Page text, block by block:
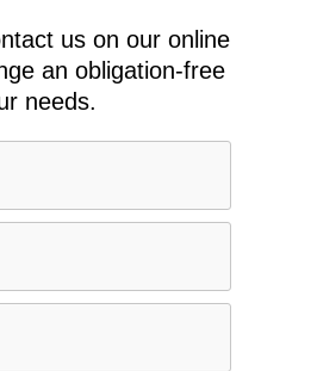
us on our online
an obligation-free
needs.